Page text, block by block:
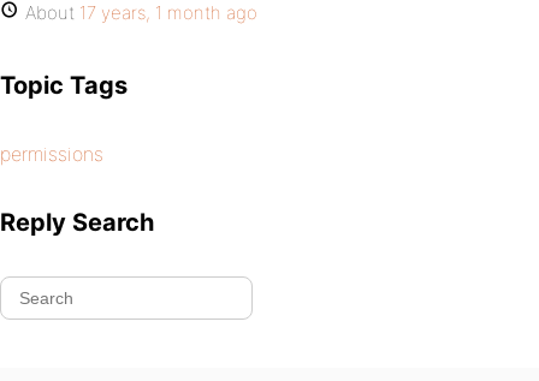
About 17 years, 1 month ago
Topic Tags
permissions
Reply Search